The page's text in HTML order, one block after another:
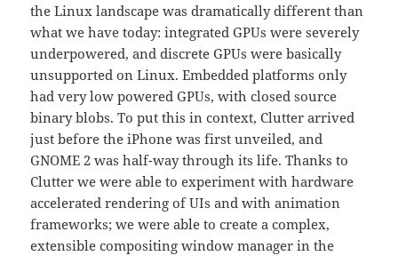
the Linux landscape was dramatically different than
what we have today: integrated GPUs were severely
underpowered, and discrete GPUs were basically
unsupported on Linux. Embedded platforms only
had very low powered GPUs, with closed source
binary blobs. To put this in context, Clutter arrived
just before the iPhone was first unveiled, and
GNOME 2 was half-way through its life. Thanks to
Clutter we were able to experiment with hardware
accelerated rendering of UIs and with animation
frameworks; we were able to create a complex,
extensible compositing window manager in the